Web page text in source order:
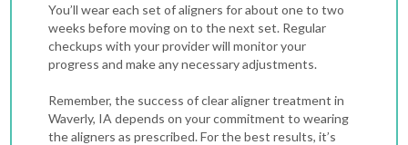
You’ll wear each set of aligners for about one to two
weeks before moving on to the next set. Regular
checkups with your provider will monitor your
progress and make any necessary adjustments.
Remember, the success of clear aligner treatment in
Waverly, IA depends on your commitment to wearing
the aligners as prescribed. For the best results, it’s